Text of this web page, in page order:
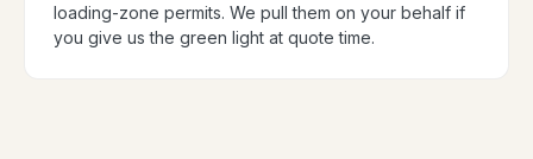
loading-zone permits. We pull them on your behalf if
you give us the green light at quote time.